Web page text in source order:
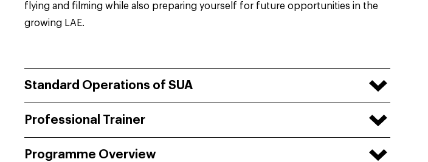
flying and filming while also preparing yourself for future opportunities in the
growing LAE.
Standard Operations of SUA
Professional Trainer
Programme Overview